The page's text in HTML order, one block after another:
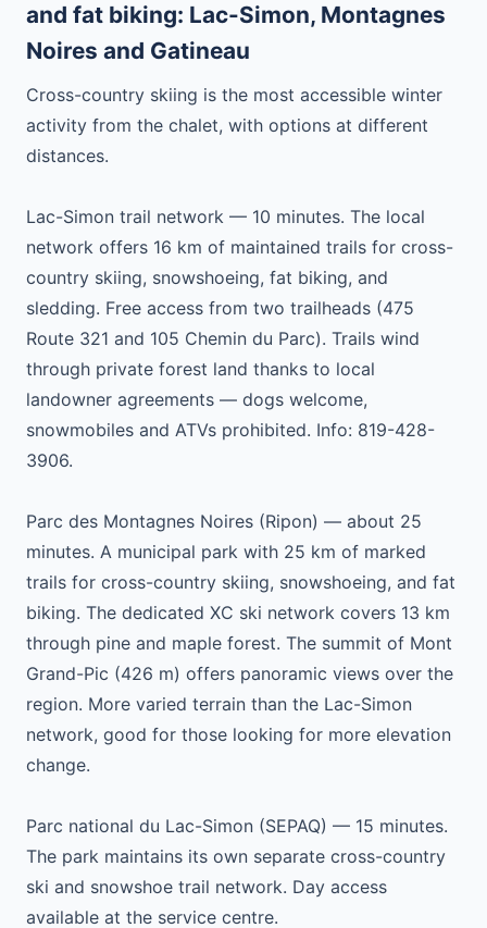
and fat biking: Lac-Simon, Montagnes
Noires and Gatineau
Cross-country skiing is the most accessible winter
activity from the chalet, with options at different
distances.
Lac-Simon trail network — 10 minutes. The local
network offers 16 km of maintained trails for cross-
country skiing, snowshoeing, fat biking, and
sledding. Free access from two trailheads (475
Route 321 and 105 Chemin du Parc). Trails wind
through private forest land thanks to local
landowner agreements — dogs welcome,
snowmobiles and ATVs prohibited. Info: 819-428-
3906.
Parc des Montagnes Noires (Ripon) — about 25
minutes. A municipal park with 25 km of marked
trails for cross-country skiing, snowshoeing, and fat
biking. The dedicated XC ski network covers 13 km
through pine and maple forest. The summit of Mont
Grand-Pic (426 m) offers panoramic views over the
region. More varied terrain than the Lac-Simon
network, good for those looking for more elevation
change.
Parc national du Lac-Simon (SEPAQ) — 15 minutes.
The park maintains its own separate cross-country
ski and snowshoe trail network. Day access
available at the service centre.